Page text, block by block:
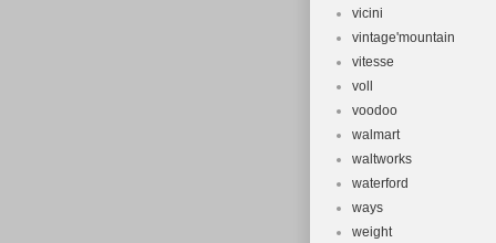
vicini
vintage'mountain
vitesse
voll
voodoo
walmart
waltworks
waterford
ways
weight